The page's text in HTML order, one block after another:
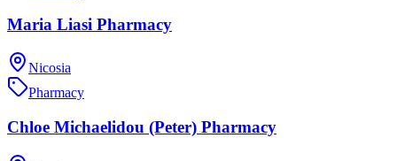
Maria Liasi Pharmacy
Nicosia
Pharmacy
Chloe Michaelidou (Peter) Pharmacy